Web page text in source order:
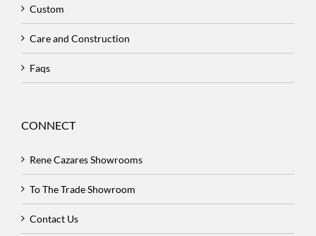
Custom
Care and Construction
Faqs
CONNECT
Rene Cazares Showrooms
To The Trade Showroom
Contact Us